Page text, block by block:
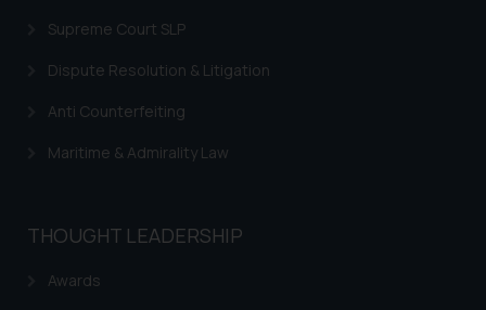
Supreme Court SLP
Dispute Resolution & Litigation
Anti Counterfeiting
Maritime & Admirality Law
THOUGHT LEADERSHIP
Awards
advised not to act on any
on the links and should refer to
legal counsels and experts in their
further information and to
reader takes any decision/ action